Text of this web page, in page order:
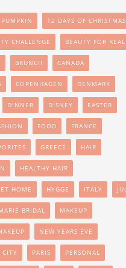
12 DAYS OF CHRISTMAS
CHALLENGE BEAUTY FOR REAL
BRUNCH CANADA
COPENHAGEN DENMARK
DINNER DISNEY EASTER
FOOD FRANCE
GREECE HAIR
HEALTHY HAIR
HOME HYGGE ITALY JUL
BRIDAL MAKEUP
NEW YEARS EVE
CITY PARIS PERSONAL